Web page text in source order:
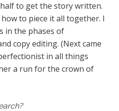
to get the story written.
to piece it all together. I
in the phases of
copy editing. (Next came
in all things
a run for the crown of